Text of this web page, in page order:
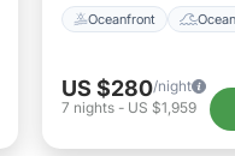
Oceanfront
US $280/night
7 nights- US $1,959